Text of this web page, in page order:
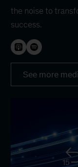
the noise to
success.
See more
15